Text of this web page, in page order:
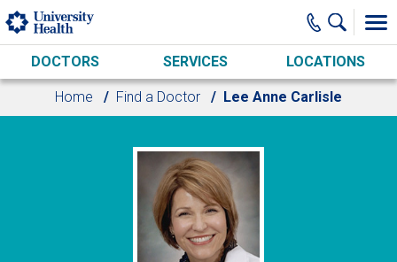
Skip to main content
DOCTORS SERVICES LOCATIONS
Home Find a Doctor Lee Anne Carlisle